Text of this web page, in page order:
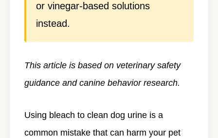
or vinegar-based solutions
instead.
This article is based on veterinary safety
guidance and canine behavior research.
Using bleach to clean dog urine is a
common mistake that can harm your pet